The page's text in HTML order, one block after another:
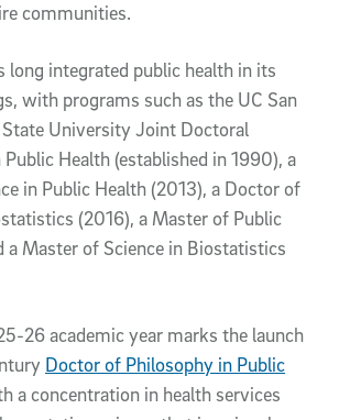
communities.
long integrated public health in its
with programs such as the UC San
University Joint Doctoral
Health (established in 1990), a
in Public Health (2013), a Doctor of
(2016), a Master of Public
a Master of Science in Biostatistics
26 academic year marks the launch
Doctor of Philosophy in Public
a concentration in health services